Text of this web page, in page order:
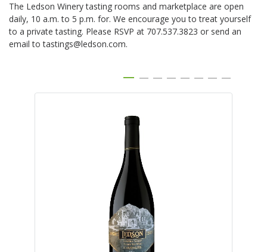
The Ledson Winery tasting rooms and marketplace are open
daily, 10 a.m. to 5 p.m. for. We encourage you to treat yourself
to a private tasting. Please RSVP at 707.537.3823 or send an
email to tastings@ledson.com.